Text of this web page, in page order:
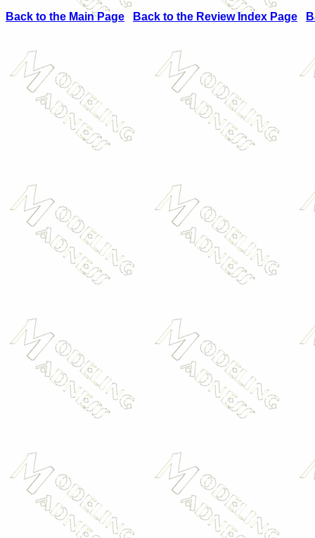
Back to the Main Page Back to the Review Index Page